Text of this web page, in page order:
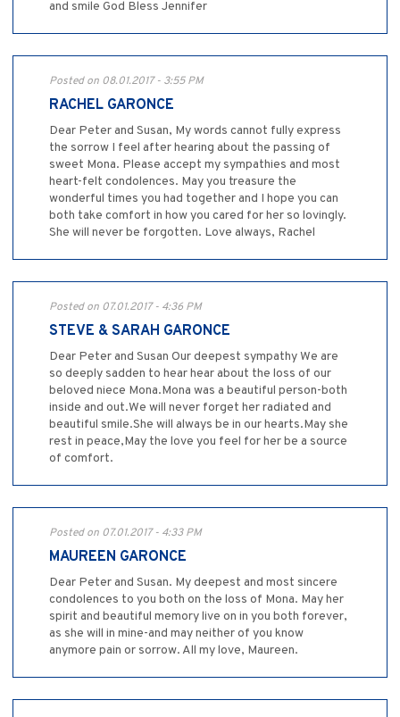
and smile God Bless Jennifer
Posted on 08.01.2017 - 3:55 PM
RACHEL GARONCE
Dear Peter and Susan, My words cannot fully express
the sorrow I feel after hearing about the passing of
sweet Mona. Please accept my sympathies and most
heart-felt condolences. May you treasure the
wonderful times you had together and I hope you can
both take comfort in how you cared for her so lovingly.
She will never be forgotten. Love always, Rachel
Posted on 07.01.2017 - 4:36 PM
STEVE & SARAH GARONCE
Dear Peter and Susan Our deepest sympathy We are
so deeply sadden to hear hear about the loss of our
beloved niece Mona.Mona was a beautiful person-both
inside and out.We will never forget her radiated and
beautiful smile.She will always be in our hearts.May she
rest in peace,May the love you feel for her be a source
of comfort.
Posted on 07.01.2017 - 4:33 PM
MAUREEN GARONCE
Dear Peter and Susan. My deepest and most sincere
condolences to you both on the loss of Mona. May her
spirit and beautiful memory live on in you both forever,
as she will in mine-and may neither of you know
anymore pain or sorrow. All my love, Maureen.